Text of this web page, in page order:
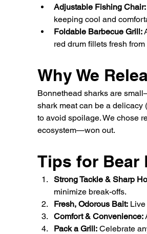
Adjustable Fishing Chair:
keeping cool and
Foldable Barbecue Grill:
red drum fillets fresh from
Why We
Bonnethead sharks are
shark meat can be a delicacy
to avoid spoilage. We chose
ecosystem—won out.
Tips for Bear
Strong Tackle & Sharp
minimize break-offs.
Fresh, Odorous Bait:
Comfort & Convenience:
Pack a Grill: Celebrate